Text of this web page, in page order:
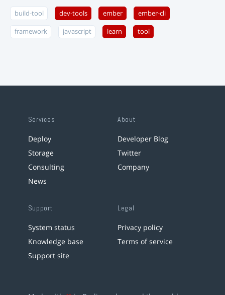
build-tool dev-tools ember ember-cli
framework javascript learn tool
Services
Deploy
Storage
Consulting
News
About
Developer Blog
Twitter
Company
Support
System status
Knowledge base
Support site
Legal
Privacy policy
Terms of service